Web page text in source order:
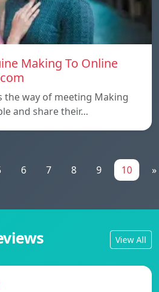
Making To Online
the way of meeting Making
and share their…
6 7 8 9 10 »
View All